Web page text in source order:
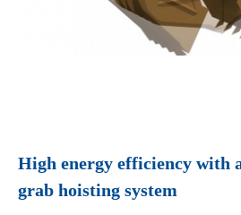
High energy efficiency with
grab hoisting system